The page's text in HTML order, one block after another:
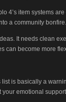
4’s item systems
a community bonfire.
It needs clean
can become more
is basically a
emotional